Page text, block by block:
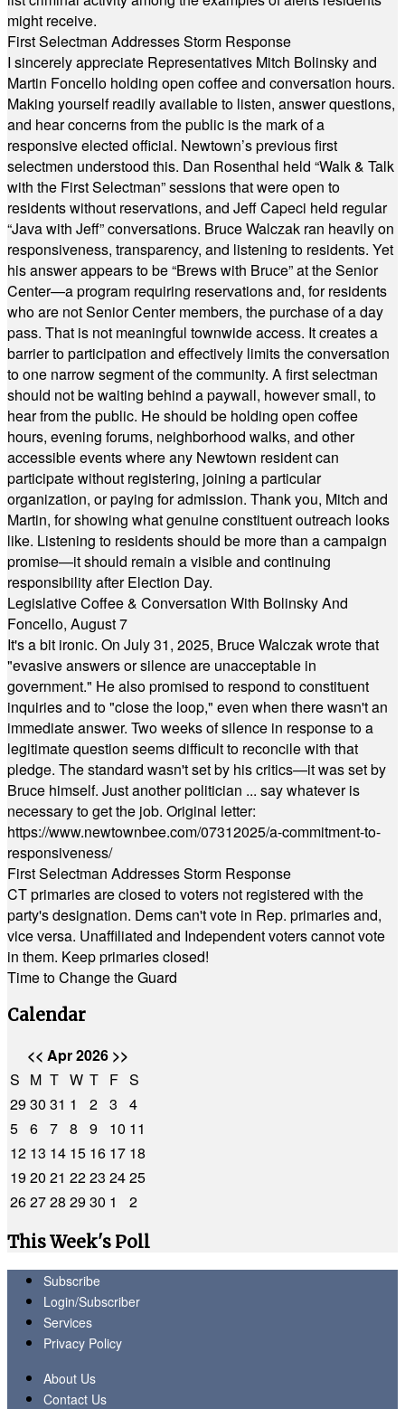
might receive.
First Selectman Addresses Storm Response
I sincerely appreciate Representatives Mitch Bolinsky and
Martin Foncello holding open coffee and conversation hours.
Making yourself readily available to listen, answer questions,
and hear concerns from the public is the mark of a
responsive elected official. Newtown’s previous first
selectmen understood this. Dan Rosenthal held “Walk & Talk
with the First Selectman” sessions that were open to
residents without reservations, and Jeff Capeci held regular
“Java with Jeff” conversations. Bruce Walczak ran heavily on
responsiveness, transparency, and listening to residents. Yet
his answer appears to be “Brews with Bruce” at the Senior
Center—a program requiring reservations and, for residents
who are not Senior Center members, the purchase of a day
pass. That is not meaningful townwide access. It creates a
barrier to participation and effectively limits the conversation
to one narrow segment of the community. A first selectman
should not be waiting behind a paywall, however small, to
hear from the public. He should be holding open coffee
hours, evening forums, neighborhood walks, and other
accessible events where any Newtown resident can
participate without registering, joining a particular
organization, or paying for admission. Thank you, Mitch and
Martin, for showing what genuine constituent outreach looks
like. Listening to residents should be more than a campaign
promise—it should remain a visible and continuing
responsibility after Election Day.
Legislative Coffee & Conversation With Bolinsky And
Foncello, August 7
It's a bit ironic. On July 31, 2025, Bruce Walczak wrote that
"evasive answers or silence are unacceptable in
government." He also promised to respond to constituent
inquiries and to "close the loop," even when there wasn't an
immediate answer. Two weeks of silence in response to a
legitimate question seems difficult to reconcile with that
pledge. The standard wasn't set by his critics—it was set by
Bruce himself. Just another politician ... say whatever is
necessary to get the job. Original letter:
https://www.newtownbee.com/07312025/a-commitment-to-
responsiveness/
First Selectman Addresses Storm Response
CT primaries are closed to voters not registered with the
party's designation. Dems can't vote in Rep. primaries and,
vice versa. Unaffiliated and Independent voters cannot vote
in them. Keep primaries closed!
Time to Change the Guard
Calendar
<< Apr 2026 >>
S M T W T F S
2930 31 1 2 3
4
5 6 7 8 9 10 11
12 13 14 15 16 17 18
1920 21 2223 2425
262728 2930 1
2
This Week's Poll
Subscribe
Login/Subscriber
Services
Privacy Policy
About Us
Contact Us